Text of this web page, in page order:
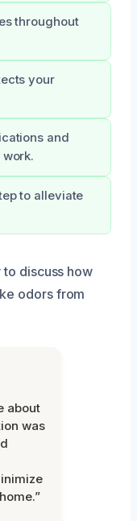
throughout
your
and
to alleviate
to discuss how
odors from
about
was